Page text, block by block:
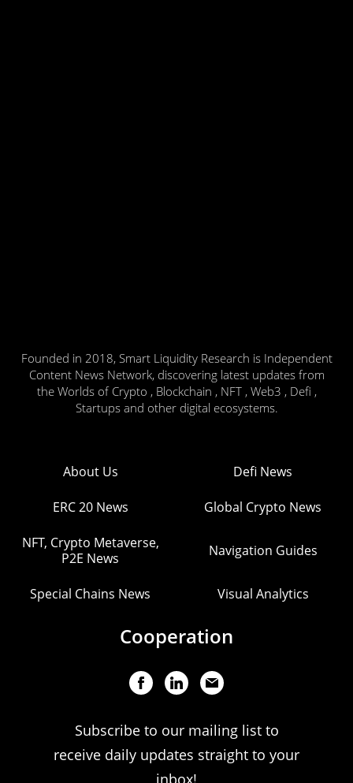
Founded in 2018, Smart Liquidity Research is Independent
Content News Network, discovering latest updates from
the Worlds of Crypto , Blockchain , NFT , Web3 , Defi ,
Startups and other digital ecosystems.
About Us Defi News
ERC 20 News Global Crypto News
NFT, Crypto Metaverse,
P2E News
Navigation Guides
Special Chains News Visual Analytics
Cooperation
Subscribe to our mailing list to
receive daily updates straight to your
inbox!